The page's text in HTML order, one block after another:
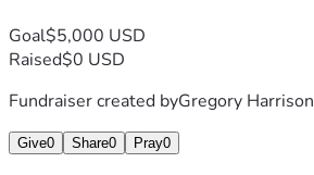
Goal$5,000 USD
Raised$0 USD
Fundraiser created byGregory Harrison
Give0 Share0 Pray0